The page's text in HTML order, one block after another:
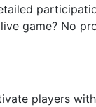
game? No
players